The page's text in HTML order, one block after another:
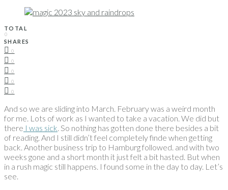
TOTAL
0
SHARES
0
0
0
0
0
And so we are sliding into March. February was a weird month
for me. Lots of work as I wanted to take a vacation. We did but
there I was sick. So nothing has gotten done there besides a bit
of reading. And I still didn’t feel completely finde when getting
back. Another business trip to Hamburg followed. and with two
weeks gone and a short month it just felt a bit hasted. But when
in a rush magic still happens. I found some in the day to day. Let’s
see.